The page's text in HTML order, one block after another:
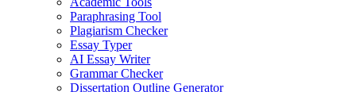
Paraphrasing Tool
Plagiarism Checker
Essay Typer
AI Essay Writer
Grammar Checker
Dissertation Outline Generator